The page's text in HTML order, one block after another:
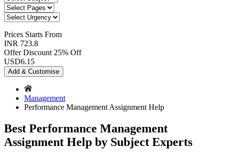
Prices Starts From
INR 723.8
Offer Discount 25% Off
USD6.15
Add & Customise
Management
Performance Management Assignment Help
Best Performance Management
Assignment Help by Subject Experts